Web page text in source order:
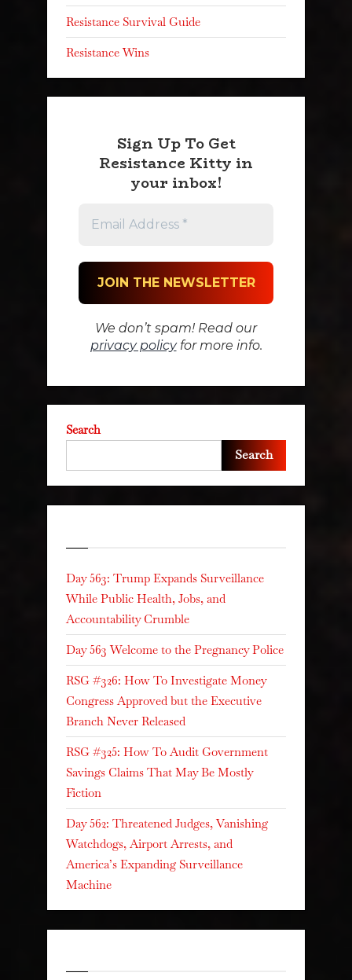
Resistance Survival Guide
Resistance Wins
Sign Up To Get
Resistance Kitty in
your inbox!
We don’t spam! Read our
privacy policyfor more info.
Search
Search
Day 563: Trump Expands Surveillance
While Public Health, Jobs, and
Accountability Crumble
Day 563 Welcome to the Pregnancy Police
RSG #326: How To Investigate Money
Congress Approved but the Executive
Branch Never Released
RSG #325: How To Audit Government
Savings Claims That May Be Mostly
Fiction
Day 562: Threatened Judges, Vanishing
Watchdogs, Airport Arrests, and
America’s Expanding Surveillance
Machine